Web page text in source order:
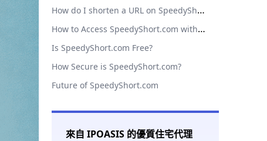
All Locations
8000萬+ IP
How do I shorten a URL on SpeedyShort.com?
How to Access SpeedyShort.com with Proxies
Is SpeedyShort.com Free?
How Secure is SpeedyShort.com?
Future of SpeedyShort.com
來自 IPOASIS 的優質住宅代理